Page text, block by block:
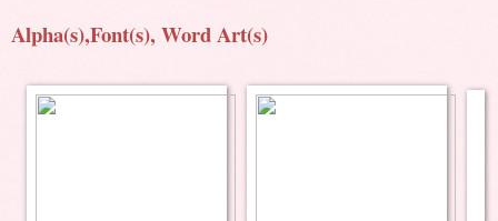
Alpha(s),Font(s), Word Art(s)